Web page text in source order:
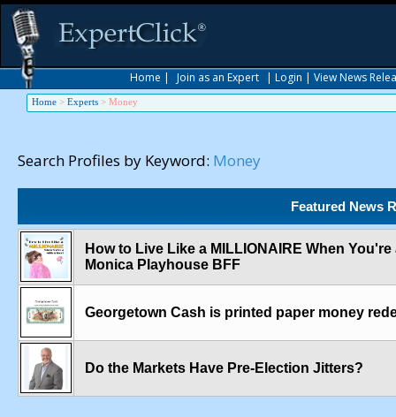
Home | Join as an Expert | Login | View News
Home > Experts > Money
Search Profiles by Keyword: Money
Featured News
How to Live Like a MILLIONAIRE When
Monica Playhouse BFF
Georgetown Cash is printed paper money
Do the Markets Have Pre-Election Jitters?